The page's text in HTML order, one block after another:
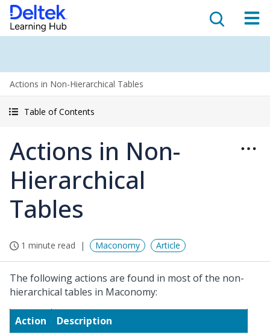
Actions in Non-Hierarchical Tables
Table of Contents
Actions in Non-
Hierarchical
Tables
1 minute read Maconomy Article
The following actions are found in most of the non-
hierarchical tables in Maconomy:
Action
Description